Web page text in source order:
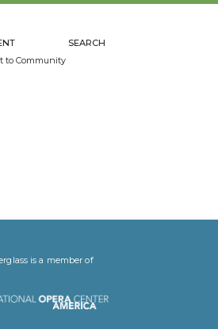
to Community
SEARCH
is a member of